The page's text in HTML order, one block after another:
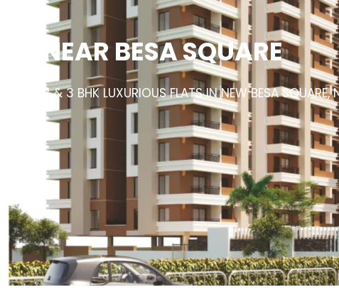
NEAR BESA SQUARE
2 & 3 BHK LUXURIOUS FLATS IN NEW BESA SQUARE,